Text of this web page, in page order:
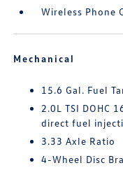
Wireless Phone
Mechanical
15.6 Gal. Fuel
2.0L TSI DOHC
direct fuel
3.33 Axle Ratio
4-Wheel Disc